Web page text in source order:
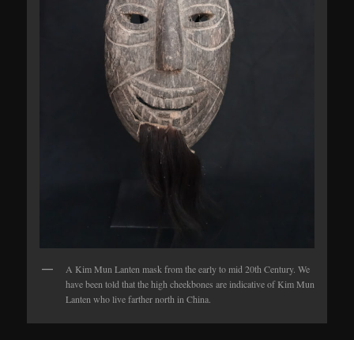
A Kim Mun Lanten mask from the early to mid 20th Century. We
have been told that the high cheekbones are indicative of Kim Mun
Lanten who live farther north in China.